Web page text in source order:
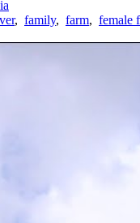
, family, farm, female